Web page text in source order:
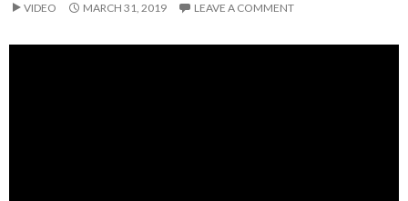
VIDEO MARCH 31, 2019 LEAVE A COMMENT